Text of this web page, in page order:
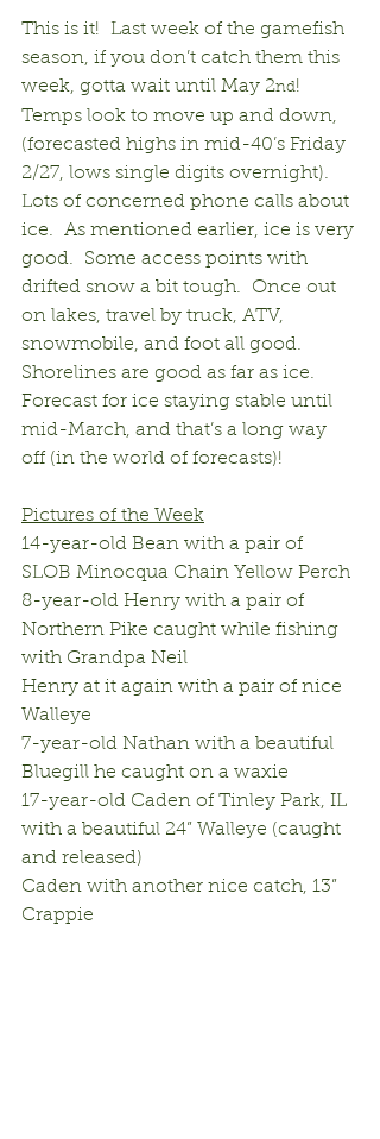
This is it!  Last week of the gamefish
season, if you don’t catch them this
week, gotta wait until May 2nd!
Temps look to move up and down,
(forecasted highs in mid-40’s Friday
2/27, lows single digits overnight).
Lots of concerned phone calls about
ice.  As mentioned earlier, ice is very
good.  Some access points with
drifted snow a bit tough.  Once out
on lakes, travel by truck, ATV,
snowmobile, and foot all good.
Shorelines are good as far as ice.
Forecast for ice staying stable until
mid-March, and that’s a long way
off (in the world of forecasts)!
Pictures of the Week
14-year-old Bean with a pair of
SLOB Minocqua Chain Yellow Perch
8-year-old Henry with a pair of
Northern Pike caught while fishing
with Grandpa Neil
Henry at it again with a pair of nice
Walleye
7-year-old Nathan with a beautiful
Bluegill he caught on a waxie
17-year-old Caden of Tinley Park, IL
with a beautiful 24” Walleye (caught
and released)
Caden with another nice catch, 13”
Crappie